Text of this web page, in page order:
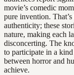
movie’s comedic
pure invention.
authenticity; these
nature, making each
disconcerting. The
to participate in a
between horror and
achieve.